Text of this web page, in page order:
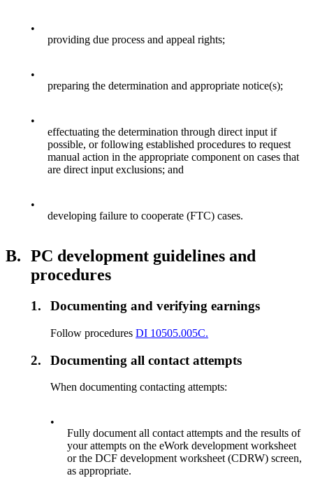
•
providing due process and appeal rights;
•
preparing the determination and appropriate notice(s);
•
effectuating the determination through direct input if
possible, or following established procedures to request
manual action in the appropriate component on cases that
are direct input exclusions; and
•
developing failure to cooperate (FTC) cases.
B. PC development guidelines and
procedures
1. Documenting and verifying earnings
Follow proceduresDI 10505.005C.
2. Documenting all contact attempts
When documenting contacting attempts:
•
Fully document all contact attempts and the results of
your attempts on the eWork development worksheet
or the DCF development worksheet (CDRW) screen,
as appropriate.